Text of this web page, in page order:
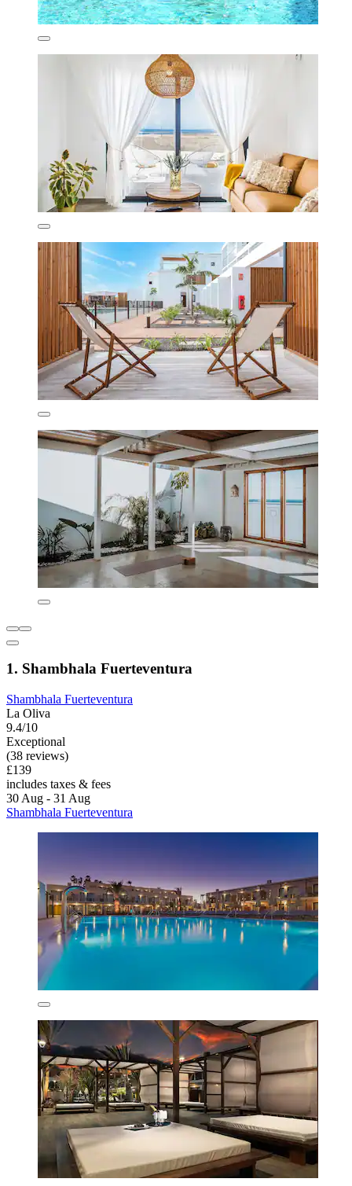
1. Shambhala Fuerteventura
Shambhala Fuerteventura
La Oliva
9.4/10
Exceptional
(38 reviews)
£139
includes taxes & fees
30 Aug - 31 Aug
Shambhala Fuerteventura